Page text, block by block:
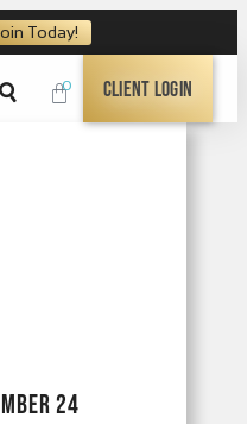
Today!
0 Client Login
24